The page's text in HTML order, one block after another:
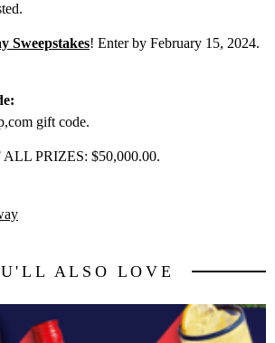
Sweepstakes! Enter by February 15, 2024.
gift code.
PRIZES: $50,000.00.
ALSO LOVE